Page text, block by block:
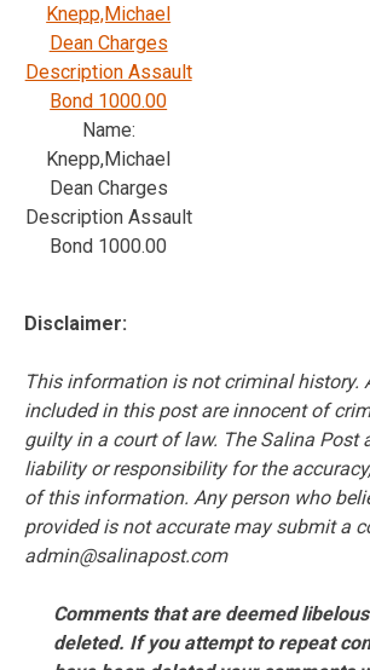
Knepp,Michael
Dean Charges
Description Assault
Bond 1000.00
Name:
Knepp,Michael
Dean Charges
Description Assault
Bond 1000.00
Disclaimer:
This information is not criminal history.
included in this post are innocent of
guilty in a court of law. The Salina Post
liability or responsibility for the
of this information. Any person who
provided is not accurate may submit a
admin@salinapost.com
Comments that are deemed
deleted. If you attempt to repeat